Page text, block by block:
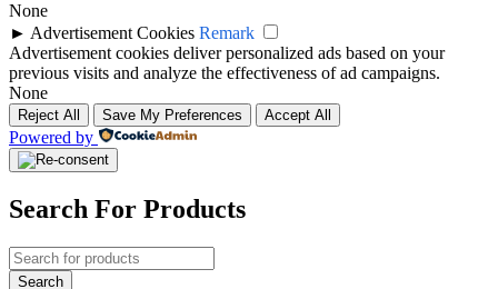
None
► Advertisement Cookies Remark
Advertisement cookies deliver personalized ads based on your
previous visits and analyze the effectiveness of ad campaigns.
None
Reject All Save My Preferences Accept All
Powered by
Search For Products